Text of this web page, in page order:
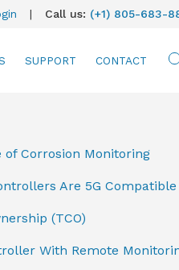
| Call us: (+1) 805-683-
SUPPORT CONTACT
Corrosion Monitoring
Are 5G Compatible
(TCO)
With Remote